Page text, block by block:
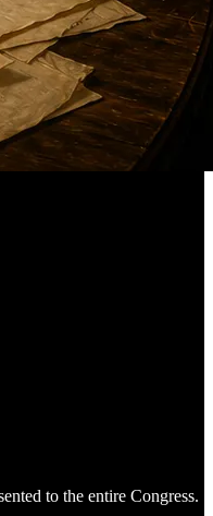
to the entire Congress.